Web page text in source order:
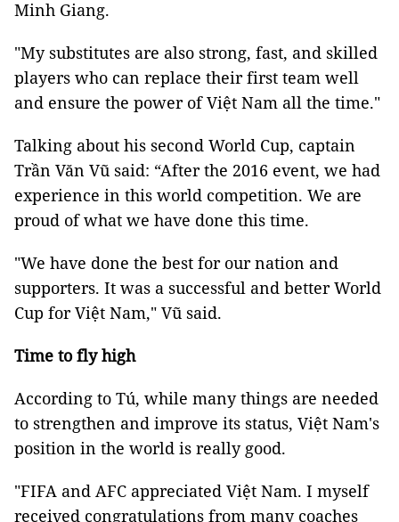
Minh Giang.
"My substitutes are also strong, fast, and skilled
players who can replace their first team well
and ensure the power of Việt Nam all the time."
Talking about his second World Cup, captain
Trần Văn Vũ said: “After the 2016 event, we had
experience in this world competition. We are
proud of what we have done this time.
"We have done the best for our nation and
supporters. It was a successful and better World
Cup for Việt Nam," Vũ said.
Time to fly high
According to Tú, while many things are needed
to strengthen and improve its status, Việt Nam's
position in the world is really good.
"FIFA and AFC appreciated Việt Nam. I myself
received congratulations from many coaches